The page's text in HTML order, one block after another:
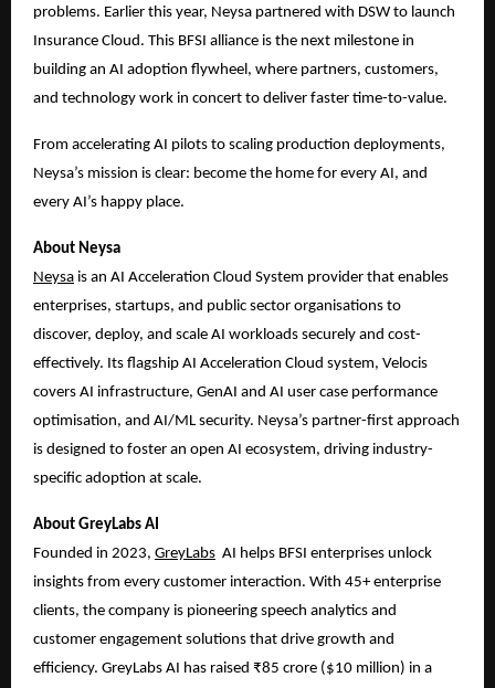
problems. Earlier this year, Neysa partnered with DSW to launch
Insurance Cloud. This BFSI alliance is the next milestone in
building an AI adoption flywheel, where partners, customers,
and technology work in concert to deliver faster time-to-value.
From accelerating AI pilots to scaling production deployments,
Neysa’s mission is clear: become the home for every AI, and
every AI’s happy place.
About Neysa
Neysa is an AI Acceleration Cloud System provider that enables
enterprises, startups, and public sector organisations to
discover, deploy, and scale AI workloads securely and cost-
effectively. Its flagship AI Acceleration Cloud system, Velocis
covers AI infrastructure, GenAI and AI user case performance
optimisation, and AI/ML security. Neysa’s partner-first approach
is designed to foster an open AI ecosystem, driving industry-
specific adoption at scale.
About GreyLabs AI
Founded in 2023, GreyLabs AI helps BFSI enterprises unlock
insights from every customer interaction. With 45+ enterprise
clients, the company is pioneering speech analytics and
customer engagement solutions that drive growth and
efficiency. GreyLabs AI has raised ₹85 crore ($10 million) in a